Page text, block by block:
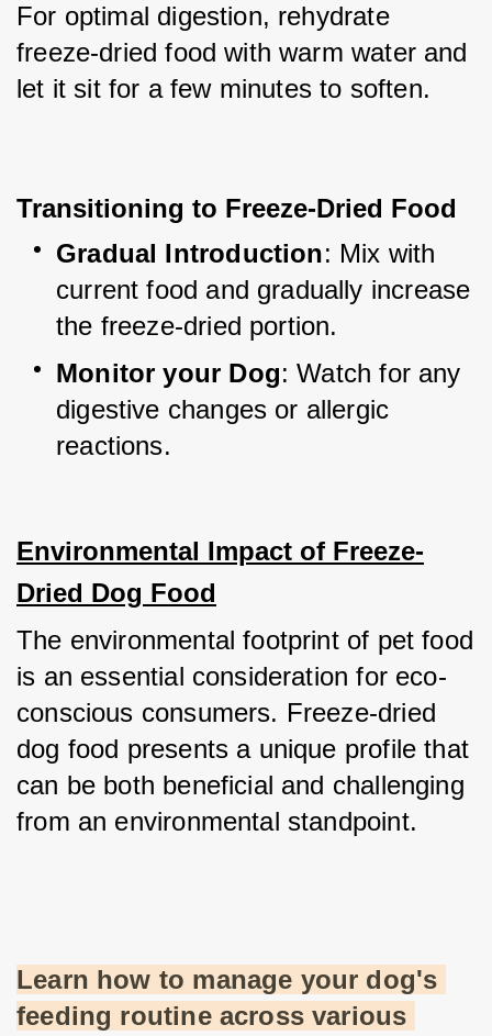
For optimal digestion, rehydrate
freeze-dried food with warm water and
let it sit for a few minutes to soften.
Transitioning to Freeze-Dried Food
Gradual Introduction: Mix with
current food and gradually increase
the freeze-dried portion.
Monitor your Dog: Watch for any
digestive changes or allergic
reactions.
Environmental Impact of Freeze-
Dried Dog Food
The environmental footprint of pet food
is an essential consideration for eco-
conscious consumers. Freeze-dried
dog food presents a unique profile that
can be both beneficial and challenging
from an environmental standpoint.
Learn how to manage your dog's
feeding routine across various